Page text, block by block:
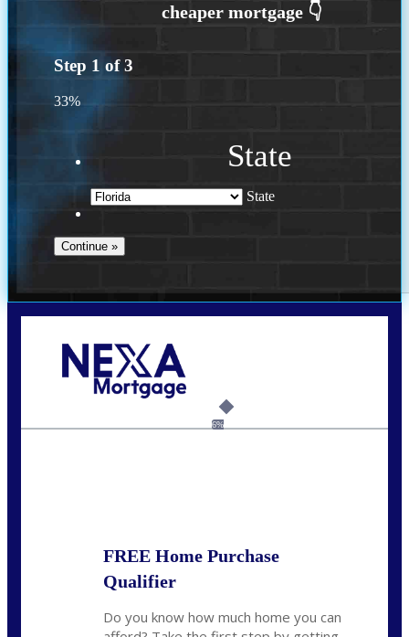
Step 1 of3
33%
State
State
6%
FREE Home Purchase
Qualifier
Do you know how much home you can